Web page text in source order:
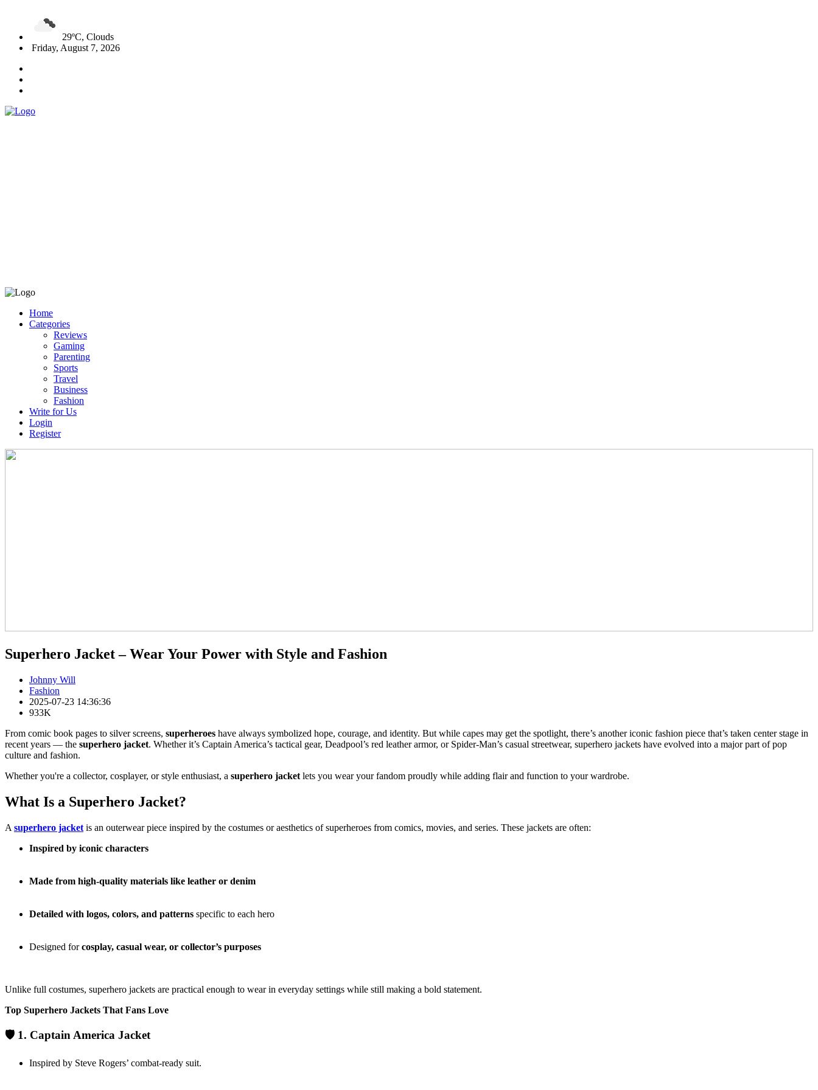
29ºC, Clouds
Friday, August 7, 2026
Home
Categories
Reviews
Gaming
Parenting
Sports
Travel
Business
Fashion
Write for Us
Login
Register
Superhero Jacket – Wear Your Power with Style and Fashion
Johnny Will
Fashion
2025-07-23 14:36:36
933K
From comic book pages to silver screens, superheroes have always symbolized hope, courage, and identity. But while capes may get the spotlight, there’s another iconic fashion piece that’s taken center stage in
recent years — the superhero jacket. Whether it’s Captain America’s tactical gear, Deadpool’s red leather armor, or Spider-Man’s casual streetwear, superhero jackets have evolved into a major part of pop
culture and fashion.
Whether you're a collector, cosplayer, or style enthusiast, a superhero jacket lets you wear your fandom proudly while adding flair and function to your wardrobe.
What Is a Superhero Jacket?
A superhero jacket is an outerwear piece inspired by the costumes or aesthetics of superheroes from comics, movies, and series. These jackets are often:
Inspired by iconic characters
Made from high-quality materials like leather or denim
Detailed with logos, colors, and patterns specific to each hero
Designed forcosplay, casual wear, or collector’s purposes
Unlike full costumes, superhero jackets are practical enough to wear in everyday settings while still making a bold statement.
Top Superhero Jackets That Fans Love
🛡️ 1. Captain America Jacket
Inspired by Steve Rogers’ combat-ready suit.